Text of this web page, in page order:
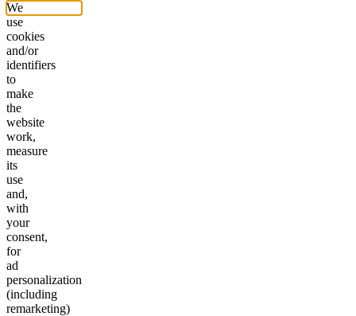
We
use
cookies
and/or
identifiers
to
make
the
website
work,
measure
its
use
and,
with
your
consent,
for
ad
personalization
(including
remarketing)